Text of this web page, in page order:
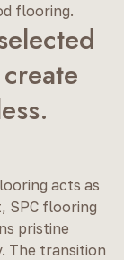
flooring.
acts as
SPC flooring
pristine
The transition